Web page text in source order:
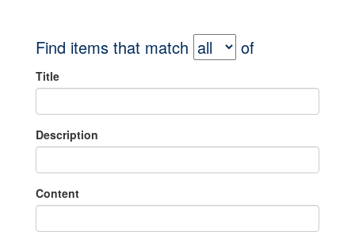
Find items that match of
Title
Description
Content